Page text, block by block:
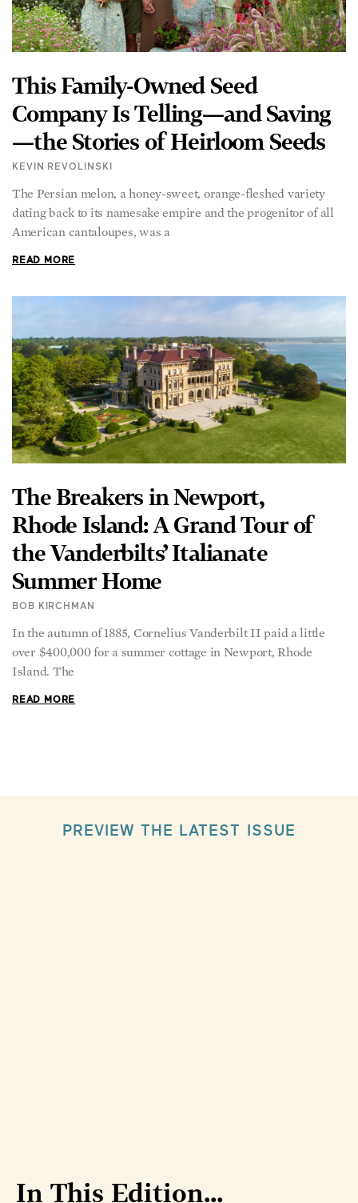
This Family-Owned Seed
Company Is Telling—and Saving
—the Stories of Heirloom Seeds
KEVIN REVOLINSKI
The Persian melon, a honey-sweet, orange-fleshed variety
dating back to its namesake empire and the progenitor of all
American cantaloupes, was a
READ MORE
The Breakers in Newport,
Rhode Island: A Grand Tour of
the Vanderbilts’ Italianate
Summer Home
BOB KIRCHMAN
In the autumn of 1885, Cornelius Vanderbilt II paid a little
over $400,000 for a summer cottage in Newport, Rhode
Island. The
READ MORE
PREVIEW THE LATEST ISSUE
In This Edition...